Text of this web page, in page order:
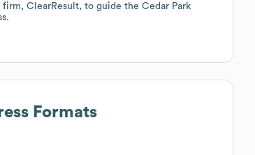
ClearResult, to guide the Cedar Park
Formats